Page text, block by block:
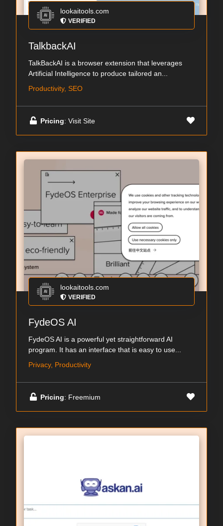
lookaitools.com
VERIFIED
TalkbackAI
TalkBackAI is a browser extension that leverages
Artificial Intelligence to produce tailored an...
Productivity, SEO
Pricing: Visit Site
lookaitools.com
VERIFIED
FydeOS AI
FydeOS AI is a powerful yet straightforward AI
program. It has an interface that is easy to use...
Privacy, Productivity
Pricing: Freemium